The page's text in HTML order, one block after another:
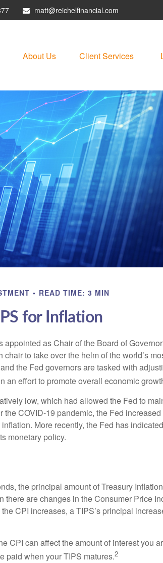
matt@reichelfinancial.com
About Us Client Services
READ TIME: 3 MIN
for Inflation
as Chair of the Board of
to take over the helm of the world’s
the Fed governors are tasked with
an effort to promote overall economic
low, which had allowed the Fed to
COVID-19 pandemic, the Fed
More recently, the Fed has
monetary policy.
the principal amount of Treasury
there are changes in the Consumer Price
CPI increases, a TIPS’s principal
CPI can affect the amount of interest you
paid when your TIPS matures.2